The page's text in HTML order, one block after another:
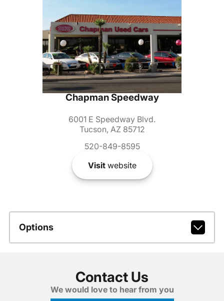
Chapman Speedway
6001 E Speedway Blvd.
Tucson, AZ 85712
520-849-8595
Visitwebsite
Options
Contact Us
We would love to hear from you